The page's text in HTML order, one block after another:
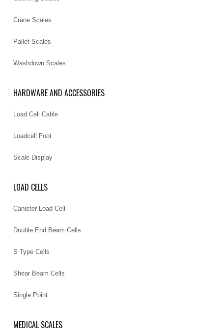
Crane Scales
Pallet Scales
Washdown Scales
HARDWARE AND ACCESSORIES
Load Cell Cable
Loadcell Foot
Scale Display
LOAD CELLS
Canister Load Cell
Double End Beam Cells
S Type Cells
Shear Beam Cells
Single Point
MEDICAL SCALES